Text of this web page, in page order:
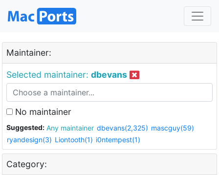
Maintainer:
Selected maintainer: dbevans
No maintainer
Suggested: Any maintainer dbevans(2,325) mascguy(59)
ryandesign(3) Liontooth(1) i0ntempest(1)
Category: